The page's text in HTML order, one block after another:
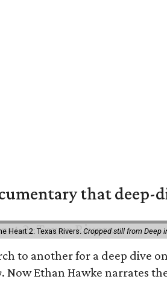
that deep-
Heart 2: Texas Rivers. Cropped still from Deep
to another for a deep dive
. Now Ethan Hawke narrates